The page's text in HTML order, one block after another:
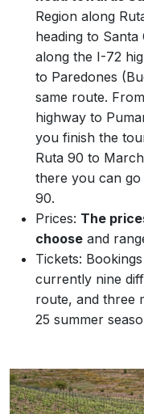
Region along
heading to
along the I-72
to Paredones
same route.
highway to
you finish the
Ruta 90 to
there you can
90.
Prices: The
choose and
Tickets:
currently nine
route, and three
25 summer